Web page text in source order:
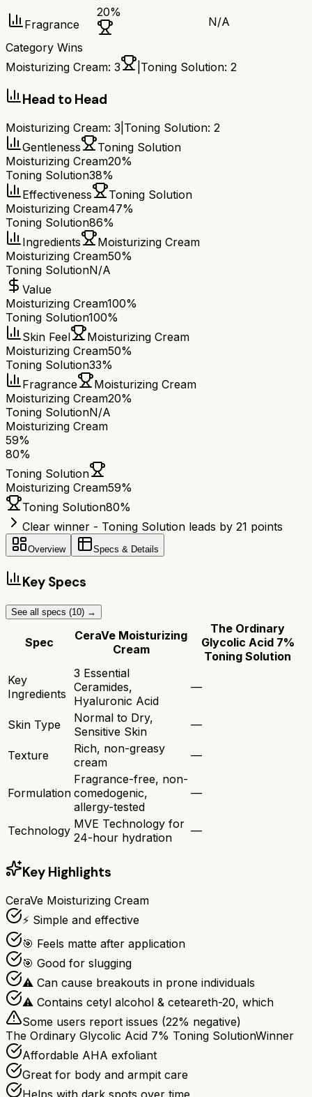
Fragrance
20%
N/A
Category Wins
Moisturizing Cream: 3 Toning Solution: 2
Head to Head
Moisturizing Cream: 3 Toning Solution: 2
Gentleness
Toning Solution
Moisturizing Cream20%
Toning Solution38%
Effectiveness
Toning Solution
Moisturizing Cream47%
Toning Solution86%
Ingredients
Moisturizing Cream
Moisturizing Cream50%
Toning SolutionN/A
Value
Moisturizing Cream100%
Toning Solution100%
Skin Feel
Moisturizing Cream
Moisturizing Cream50%
Toning Solution33%
Fragrance
Moisturizing Cream
Moisturizing Cream20%
Toning SolutionN/A
Moisturizing Cream
59%
80%
Toning Solution
Moisturizing Cream59%
Toning Solution80%
Clear winner - Toning Solution leads by 21 points
Overview Specs & Details
Key Specs
See all specs (10) →
Spec
CeraVe Moisturizing
Cream
The Ordinary
Glycolic Acid 7%
Toning Solution
Key
Ingredients
3 Essential
Ceramides,
Hyaluronic Acid
—
Skin Type
Normal to Dry,
Sensitive Skin
—
Texture
Rich, non-greasy
cream
—
Formulation
Fragrance-free, non-
comedogenic,
allergy-tested
—
Technology MVE Technology for
24-hour hydration
—
Key Highlights
CeraVe Moisturizing Cream
⚡ Simple and effective
🎯 Feels matte after application
🎯 Good for slugging
⚠ Can cause breakouts in prone individuals
⚠ Contains cetyl alcohol & ceteareth-20, which
Some users report issues (22% negative)
The Ordinary Glycolic Acid 7% Toning SolutionWinner
Affordable AHA exfoliant
Great for body and armpit care